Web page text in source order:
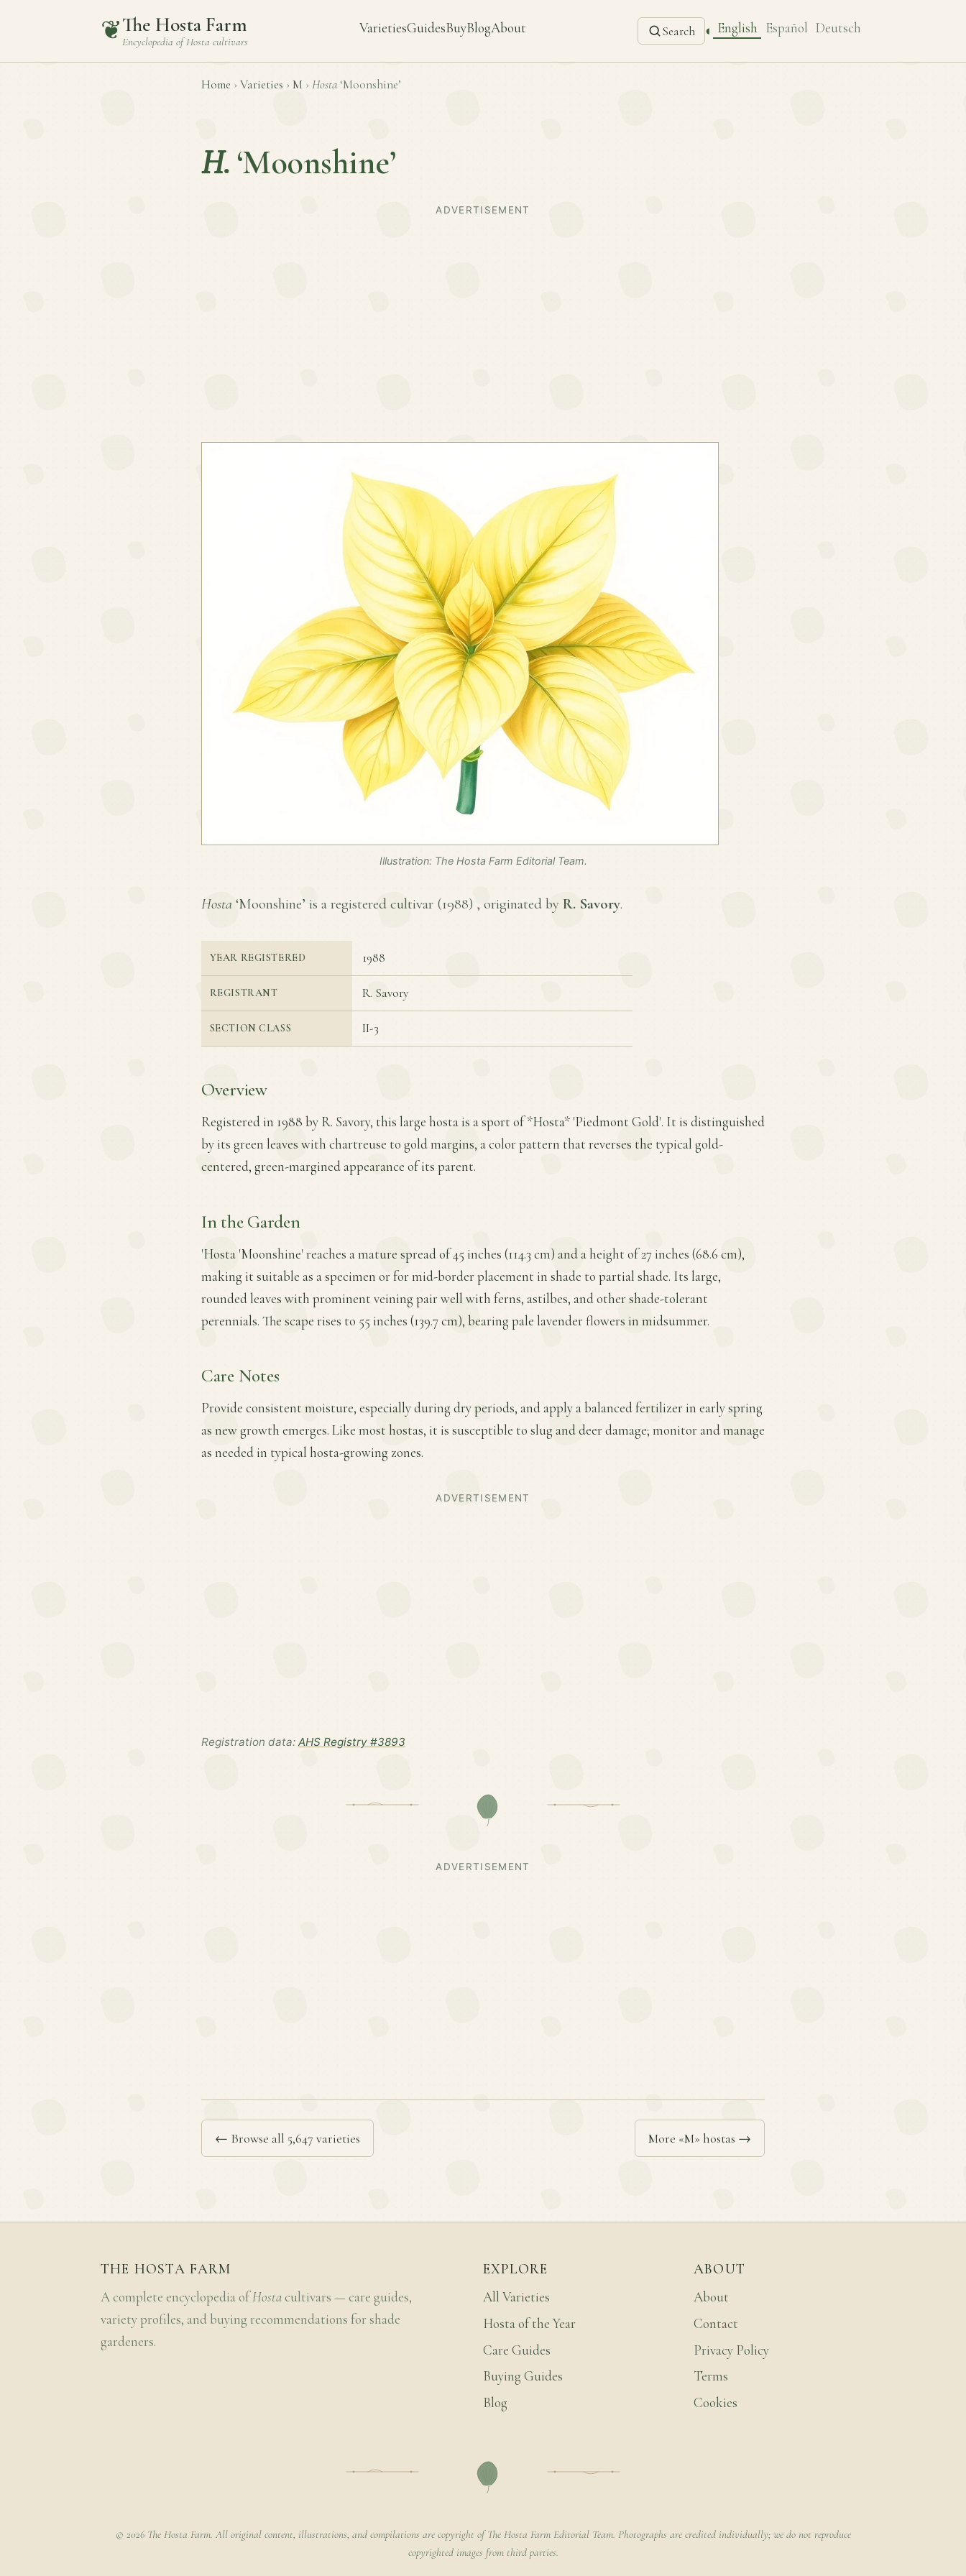
❦The Hosta Farm
Encyclopedia ofHosta cultivars
VarietiesGuidesBuyBlogAbout Search ◐ English Español Deutsch
Home › Varieties › M › Hosta ‘Moonshine’
H. ‘Moonshine’
ADVERTISEMENT
Illustration: The Hosta Farm Editorial Team.
Hosta ‘Moonshine’ is a registered cultivar (1988) , originated by R. Savory.
YEAR REGISTERED 1988
REGISTRANT R. Savory
SECTION CLASS II-3
Overview
Registered in 1988 by R. Savory, this large hosta is a sport of *Hosta* 'Piedmont Gold'. It is distinguished
by its green leaves with chartreuse to gold margins, a color pattern that reverses the typical gold-
centered, green-margined appearance of its parent.
In the Garden
'Hosta 'Moonshine' reaches a mature spread of 45 inches (114.3 cm) and a height of 27 inches (68.6 cm),
making it suitable as a specimen or for mid-border placement in shade to partial shade. Its large,
rounded leaves with prominent veining pair well with ferns, astilbes, and other shade-tolerant
perennials. The scape rises to 55 inches (139.7 cm), bearing pale lavender flowers in midsummer.
Care Notes
Provide consistent moisture, especially during dry periods, and apply a balanced fertilizer in early spring
as new growth emerges. Like most hostas, it is susceptible to slug and deer damage; monitor and manage
as needed in typical hosta-growing zones.
ADVERTISEMENT
Registration data: AHS Registry #3893
ADVERTISEMENT
← Browse all 5,647 varieties More «M» hostas →
THE HOSTA FARM
A complete encyclopedia ofHosta cultivars — care guides,
variety profiles, and buying recommendations for shade
gardeners.
EXPLORE
All Varieties
Hosta of the Year
Care Guides
Buying Guides
Blog
ABOUT
About
Contact
Privacy Policy
Terms
Cookies
© 2026 The Hosta Farm. All original content, illustrations, and compilations are copyright of The Hosta Farm Editorial Team. Photographs are credited individually; we do not reproduce
copyrighted images from third parties.